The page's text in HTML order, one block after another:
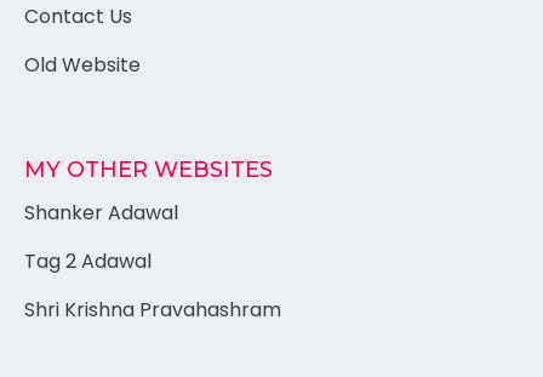
Contact Us
Old Website
MY OTHER WEBSITES
Shanker Adawal
Tag 2 Adawal
Shri Krishna Pravahashram